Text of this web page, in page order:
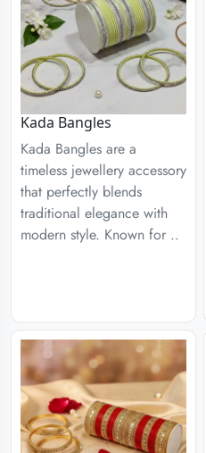
Kada Bangles
Kada Bangles are a
timeless jewellery accessory
that perfectly blends
traditional elegance with
modern style. Known for ..